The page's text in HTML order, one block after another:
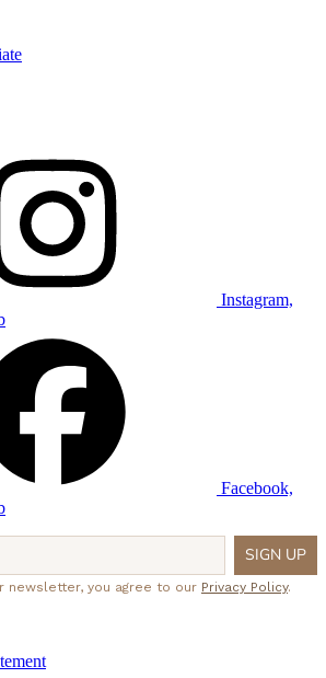
Instagram,
Facebook,
SIGN UP
newsletter, you agree to our Privacy Policy.